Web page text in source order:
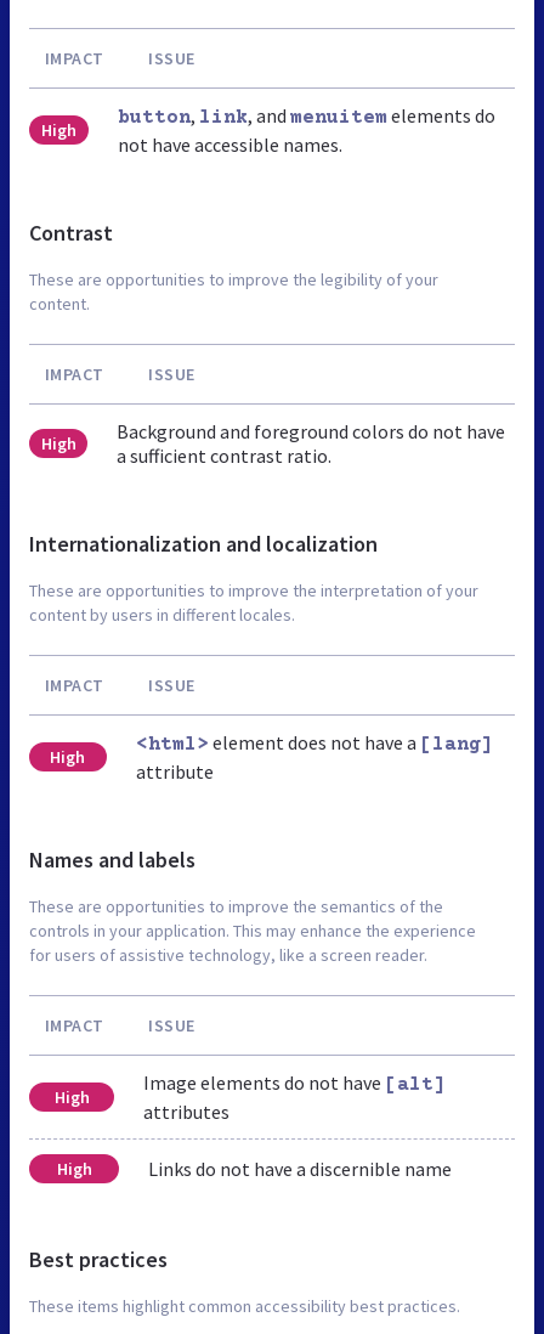
IMPACT ISSUE
High
button, link, and menuitem elements do
not have accessible names.
Contrast
These are opportunities to improve the legibility of your
content.
IMPACT ISSUE
High
Background and foreground colors do not have
a sufficient contrast ratio.
Internationalization and localization
These are opportunities to improve the interpretation of your
content by users in different locales.
IMPACT ISSUE
High
<html> element does not have a [lang]
attribute
Names and labels
These are opportunities to improve the semantics of the
controls in your application. This may enhance the experience
for users of assistive technology, like a screen reader.
IMPACT ISSUE
High
Image elements do not have [alt]
attributes
High Links do not have a discernible name
Best practices
These items highlight common accessibility best practices.